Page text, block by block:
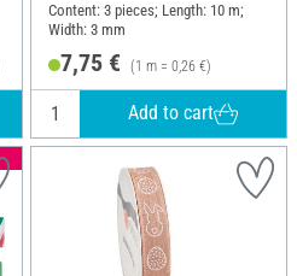
Content: 3 pieces; Length: 10 m;
Width: 3 mm
7,75 € (1 m = 0,26 €)
Add to cart